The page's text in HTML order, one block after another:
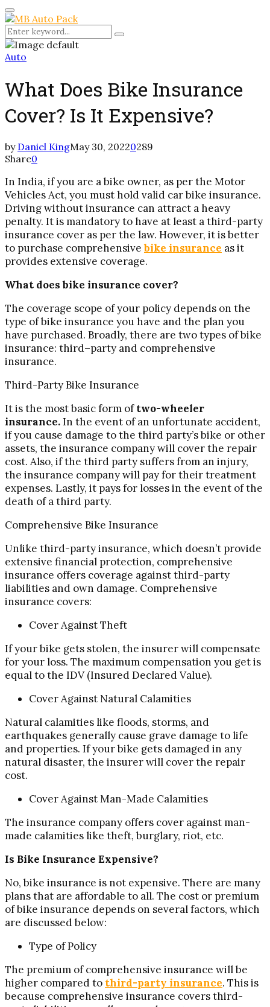
for:
Primary
Menu
Search
for:
Search
Auto
What Does Bike Insurance
Cover? Is It Expensive?
by Daniel KingMay 30, 20220289
Share0
In India, if you are a bike owner, as per the Motor
Vehicles Act, you must hold valid car bike insurance.
Driving without insurance can attract a heavy
penalty. It is mandatory to have at least a third-party
insurance cover as per the law. However, it is better
to purchase comprehensivebike insurance as it
provides extensive coverage.
What does bike insurance cover?
The coverage scope of your policy depends on the
type of bike insurance you have and the plan you
have purchased. Broadly, there are two types of bike
insurance: third–party and comprehensive
insurance.
Third-Party Bike Insurance
It is the most basic form oftwo-wheeler
insurance.In the event of an unfortunate accident,
if you cause damage to the third party’s bike or other
assets, the insurance company will cover the repair
cost. Also, if the third party suffers from an injury,
the insurance company will pay for their treatment
expenses. Lastly, it pays for losses in the event of the
death of a third party.
Comprehensive Bike Insurance
Unlike third-party insurance, which doesn’t provide
extensive financial protection, comprehensive
insurance offers coverage against third-party
liabilities and own damage. Comprehensive
insurance covers:
Cover Against Theft
If your bike gets stolen, the insurer will compensate
for your loss. The maximum compensation you get is
equal to the IDV (Insured Declared Value).
Cover Against Natural Calamities
Natural calamities like floods, storms, and
earthquakes generally cause grave damage to life
and properties. If your bike gets damaged in any
natural disaster, the insurer will cover the repair
cost.
Cover Against Man-Made Calamities
The insurance company offers cover against man-
made calamities like theft, burglary, riot, etc.
Is Bike Insurance Expensive?
No, bike insurance is not expensive. There are many
plans that are affordable to all. The cost or premium
of bike insurance depends on several factors, which
are discussed below:
Type of Policy
The premium of comprehensive insurance will be
higher compared to third-party insurance. This is
because comprehensive insurance covers third-